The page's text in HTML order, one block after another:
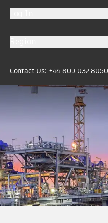
Contact Us: +44 800 032 8050
GET A DEMO